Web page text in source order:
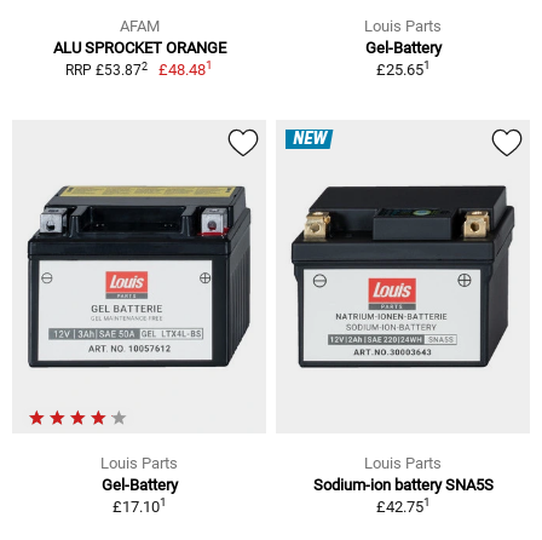
AFAM
ALU SPROCKET ORANGE
RRP £53.872 £48.481
Louis Parts
Gel-Battery
£25.651
Louis Parts
Gel-Battery
£17.101
NEW
Louis Parts
Sodium-ion battery SNA5S
£42.751